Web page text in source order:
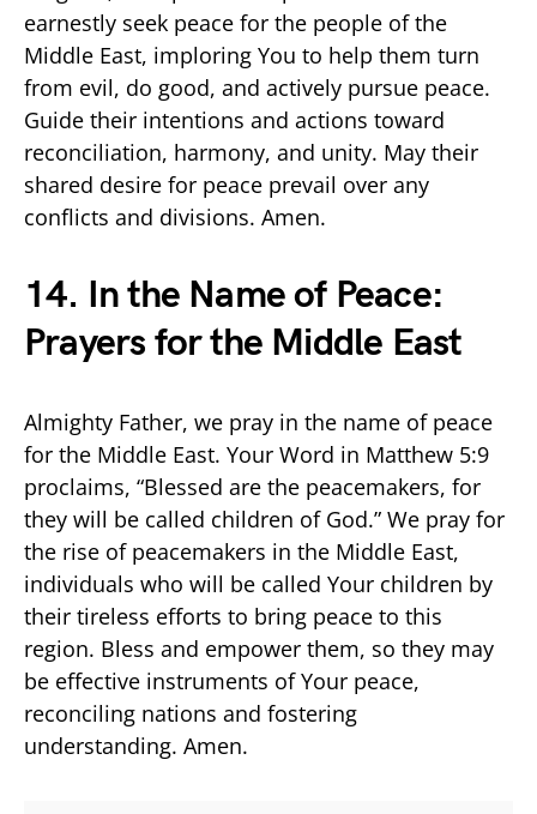
earnestly seek peace for the people of the
Middle East, imploring You to help them turn
from evil, do good, and actively pursue peace.
Guide their intentions and actions toward
reconciliation, harmony, and unity. May their
shared desire for peace prevail over any
conflicts and divisions. Amen.
14. In the Name of Peace:
Prayers for the Middle East
Almighty Father, we pray in the name of peace
for the Middle East. Your Word in Matthew 5:9
proclaims, “Blessed are the peacemakers, for
they will be called children of God.” We pray for
the rise of peacemakers in the Middle East,
individuals who will be called Your children by
their tireless efforts to bring peace to this
region. Bless and empower them, so they may
be effective instruments of Your peace,
reconciling nations and fostering
understanding. Amen.